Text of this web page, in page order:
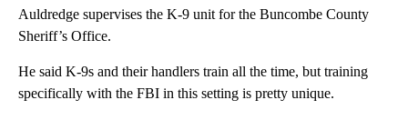
Auldredge supervises the K-9 unit for the Buncombe County
Sheriff’s Office.
He said K-9s and their handlers train all the time, but training
specifically with the FBI in this setting is pretty unique.